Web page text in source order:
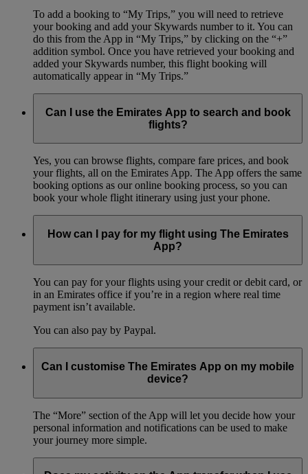
To add a booking to “My Trips,” you will need to retrieve
your booking and add your Skywards number to it. You can
do this from the App in “My Trips,” by clicking on the “+”
addition symbol. Once you have retrieved your booking and
added your Skywards number, this flight booking will
automatically appear in “My Trips.”
Can I use the Emirates App to search and book
flights?
Yes, you can browse flights, compare fare prices, and book
your flights, all on the Emirates App. The App offers the same
booking options as our online booking process, so you can
book your whole flight itinerary using just your phone.
How can I pay for my flight using The Emirates
App?
You can pay for your flights using your credit or debit card, or
in an Emirates office if you’re in a region where real time
payment isn’t available.
You can also pay by Paypal.
Can I customise The Emirates App on my mobile
device?
The “More” section of the App will let you decide how your
personal information and notifications can be used to make
your journey more simple.